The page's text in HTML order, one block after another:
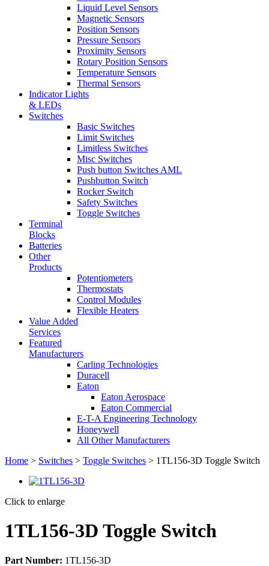
Liquid Level Sensors
Magnetic Sensors
Position Sensors
Pressure Sensors
Proximity Sensors
Rotary Position Sensors
Temperature Sensors
Thermal Sensors
Indicator Lights
& LEDs
Switches
Basic Switches
Limit Switches
Limitless Switches
Misc Switches
Push button Switches AML
Pushbutton Switch
Rocker Switch
Safety Switches
Toggle Switches
Terminal
Blocks
Batteries
Other
Products
Potentiometers
Thermostats
Control Modules
Flexible Heaters
Value Added
Services
Featured
Manufacturers
Carling Technologies
Duracell
Eaton
Eaton Aerospace
Eaton Commercial
E-T-A Engineering Technology
Honeywell
All Other Manufacturers
Home > Switches > Toggle Switches > 1TL156-3D Toggle Switch
Click to enlarge
1TL156-3D Toggle Switch
Part Number: 1TL156-3D